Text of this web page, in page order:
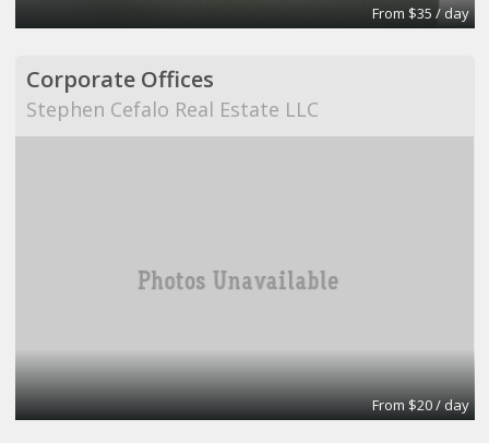
From $35 / day
Corporate Offices
Stephen Cefalo Real Estate LLC
From $20 / day